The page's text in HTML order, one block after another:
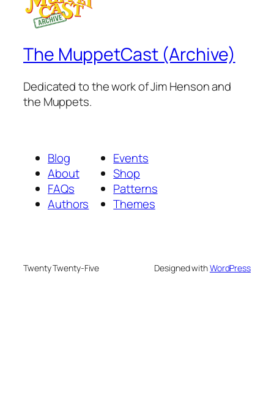
The MuppetCast (Archive)
Dedicated to the work of Jim Henson and
the Muppets.
Blog
About
FAQs
Authors
Events
Shop
Patterns
Themes
Twenty Twenty-Five Designed withWordPress